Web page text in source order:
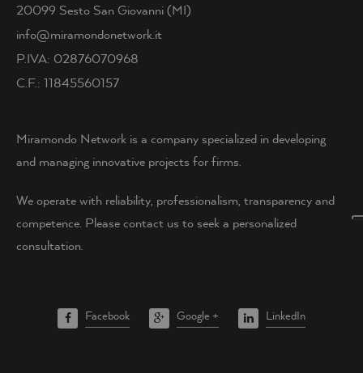
20099 Sesto San Giovanni (MI)
info@miramondonetwork.it
P.IVA: 02876070968
C.F.: 11845560157
Miramondo Network is a company specialized in developing
and managing innovative projects for firms.
We operate with reliability, professionalism, transparency and
competence. Please contact us to seek a personalized
consultation.
Facebook Google + LinkedIn